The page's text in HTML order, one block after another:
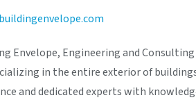
Envelope, Engineering and
in the entire exterior of
and dedicated experts with